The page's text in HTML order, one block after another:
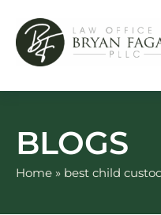
content
BLOGS
Home » best child